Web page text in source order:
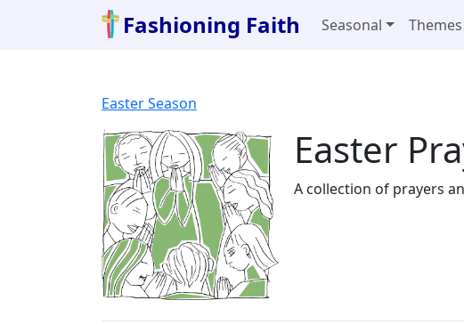
Fashioning Faith Seasonal Themes
Easter Season
Easter
A collection of prayers